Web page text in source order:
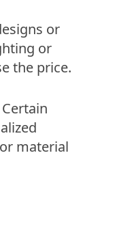
or
or
the price.
Certain
material